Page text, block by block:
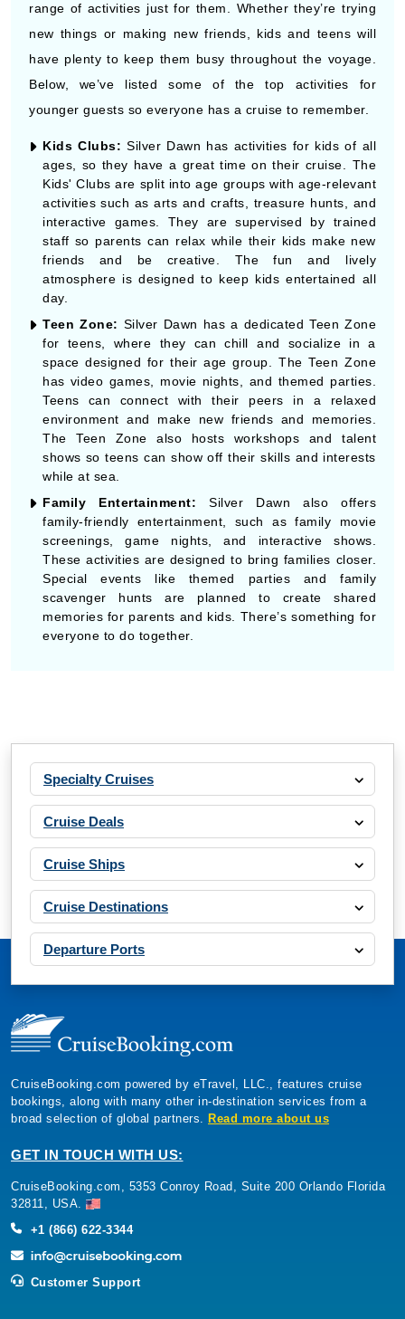
range of activities just for them. Whether they’re trying
new things or making new friends, kids and teens will
have plenty to keep them busy throughout the voyage.
Below, we’ve listed some of the top activities for
younger guests so everyone has a cruise to remember.
Kids Clubs: Silver Dawn has activities for kids of all
ages, so they have a great time on their cruise. The
Kids' Clubs are split into age groups with age-relevant
activities such as arts and crafts, treasure hunts, and
interactive games. They are supervised by trained
staff so parents can relax while their kids make new
friends and be creative. The fun and lively
atmosphere is designed to keep kids entertained all
day.
Teen Zone: Silver Dawn has a dedicated Teen Zone
for teens, where they can chill and socialize in a
space designed for their age group. The Teen Zone
has video games, movie nights, and themed parties.
Teens can connect with their peers in a relaxed
environment and make new friends and memories.
The Teen Zone also hosts workshops and talent
shows so teens can show off their skills and interests
while at sea.
Family Entertainment: Silver Dawn also offers
family-friendly entertainment, such as family movie
screenings, game nights, and interactive shows.
These activities are designed to bring families closer.
Special events like themed parties and family
scavenger hunts are planned to create shared
memories for parents and kids. There’s something for
everyone to do together.
Specialty Cruises
Cruise Deals
Cruise Ships
Cruise Destinations
Departure Ports
CruiseBooking.com powered by eTravel, LLC., features cruise
bookings, along with many other in-destination services from a
broad selection of global partners. Read more about us
GET IN TOUCH WITH US:
CruiseBooking.com, 5353 Conroy Road, Suite 200 Orlando Florida
32811, USA.
+1 (866) 622-3344
Customer Support